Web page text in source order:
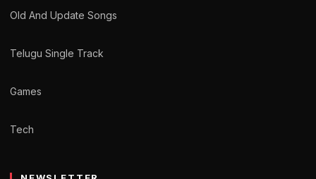
Old And Update Songs
Telugu Single Track
Games
Tech